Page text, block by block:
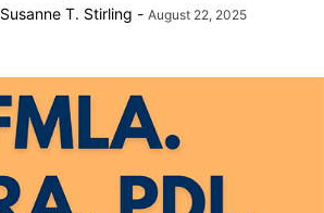
Susanne T. Stirling - August 22, 2025